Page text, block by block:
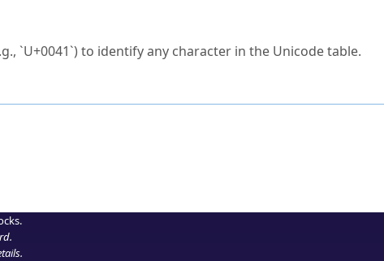
`U+0041`) to identify any character in the Unicode table.
.